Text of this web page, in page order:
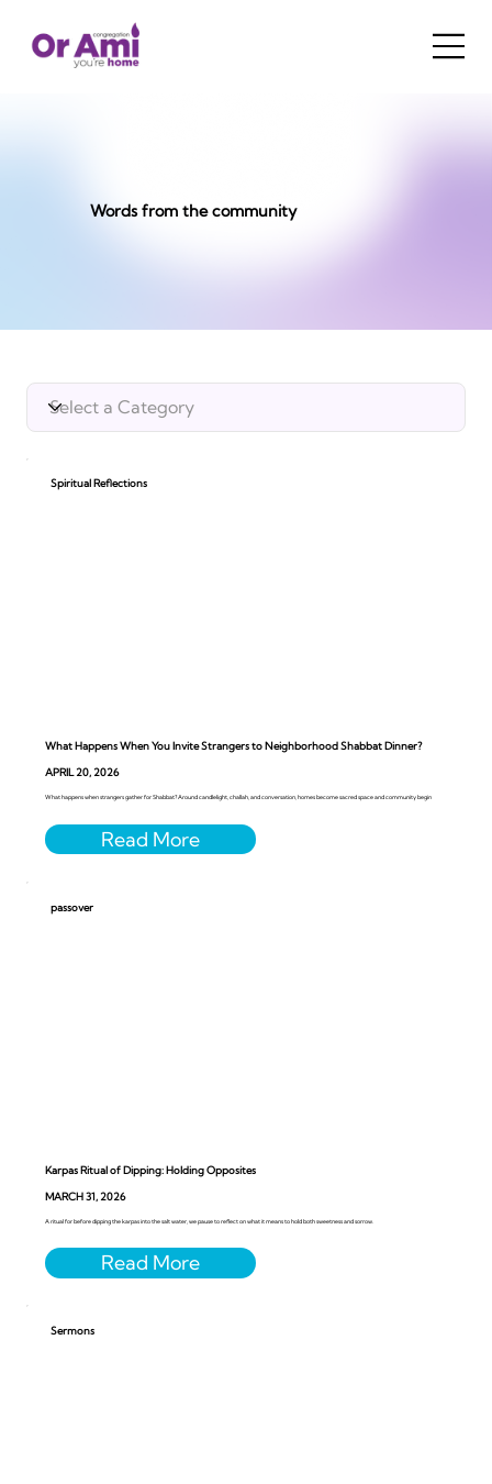
Words from the community
Spiritual Reflections
What Happens When You Invite Strangers to Neighborhood Shabbat Dinner?
APRIL 20, 2026
What happens when strangers gather for Shabbat? Around candlelight, challah, and conversation, homes become sacred space and community begin
passover
Karpas Ritual of Dipping: Holding Opposites
MARCH 31, 2026
A ritual for before dipping the karpas into the salt water, we pause to reflect on what it means to hold both sweetness and sorrow.
Sermons